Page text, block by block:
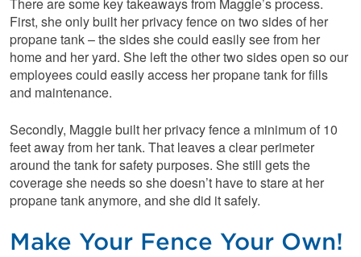
There are some key takeaways from Maggie’s process.
First, she only built her privacy fence on two sides of her
propane tank – the sides she could easily see from her
home and her yard. She left the other two sides open so our
employees could easily access her propane tank for fills
and maintenance.
Secondly, Maggie built her privacy fence a minimum of 10
feet away from her tank. That leaves a clear perimeter
around the tank for safety purposes. She still gets the
coverage she needs so she doesn’t have to stare at her
propane tank anymore, and she did it safely.
Make Your Fence Your Own!